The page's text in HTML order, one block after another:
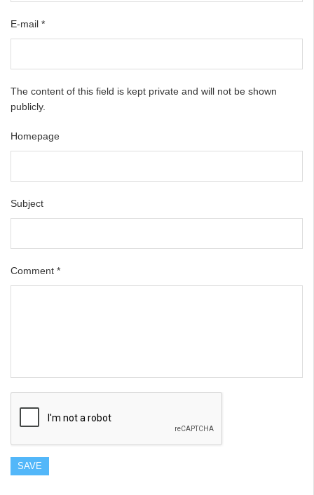
E-mail *
The content of this field is kept private and will not be shown
publicly.
Homepage
Subject
Comment *